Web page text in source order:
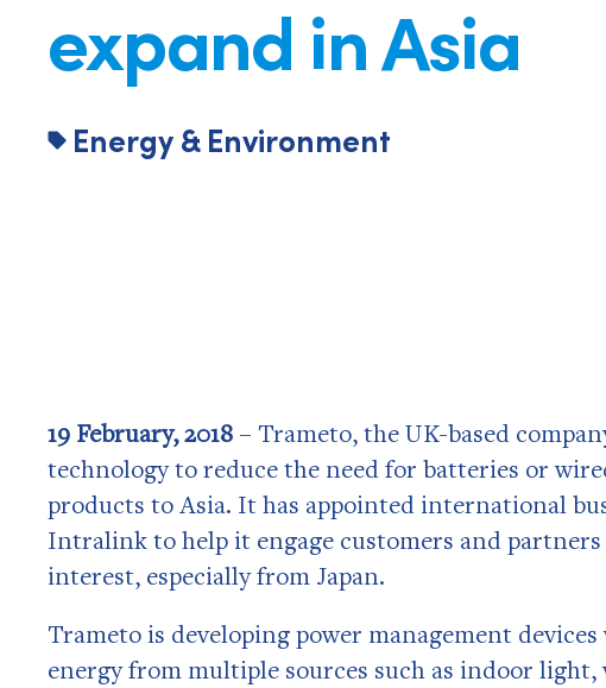
expand in Asia
Energy & Environment
19 February, 2018 – Trameto, the UK-based
technology to reduce the need for batteries or
products to Asia. It has appointed international
Intralink to help it engage customers and
interest, especially from Japan.
Trameto is developing power management
energy from multiple sources such as indoor